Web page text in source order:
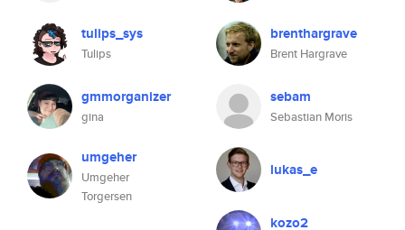
tulips_sys
Tulips
brenthargrave
Brent Hargrave
gmmorganizer
gina
sebam
Sebastian Moris
umgeher
Umgeher
Torgersen
lukas_e
kozo2